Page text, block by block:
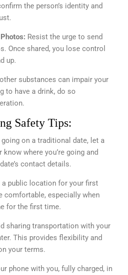
the person’s identity and
Resist the urge to send
Once shared, you lose control
up.
substances can impair your
to have a drink, do so
Safety Tips:
going on a traditional date, let a
where you’re going and
contact details.
a public location for your first
comfortable, especially when
for the first time.
sharing transportation with your
This provides flexibility and
your terms.
phone with you, fully charged, in